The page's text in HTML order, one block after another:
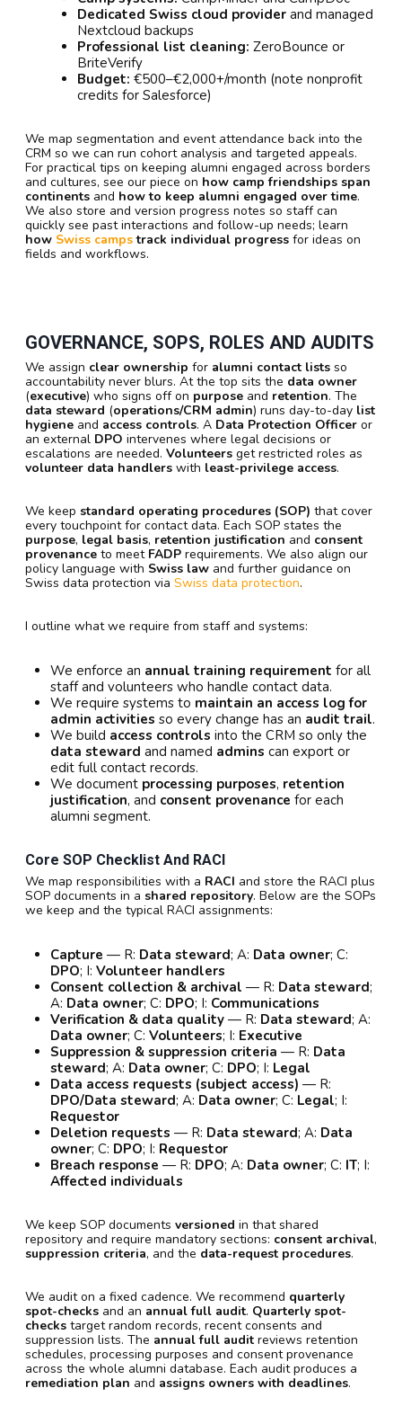
Dedicated Swiss cloud provider and managed
Nextcloud backups
Professional list cleaning: ZeroBounce or
BriteVerify
Budget: €500–€2,000+/month (note nonprofit
credits for Salesforce)
We map segmentation and event attendance back into the
CRM so we can run cohort analysis and targeted appeals.
For practical tips on keeping alumni engaged across borders
and cultures, see our piece on how camp friendships span
continents and how to keep alumni engaged over time.
We also store and version progress notes so staff can
quickly see past interactions and follow-up needs; learn
how Swiss campstrack individual progress for ideas on
fields and workflows.
GOVERNANCE, SOPS, ROLES AND AUDITS
We assign clear ownership for alumni contact lists so
accountability never blurs. At the top sits the data owner
(executive) who signs off on purpose and retention. The
data steward (operations/CRM admin) runs day-to-day list
hygiene and access controls. A Data Protection Officer or
an external DPO intervenes where legal decisions or
escalations are needed. Volunteers get restricted roles as
volunteer data handlers with least-privilege access.
We keep standard operating procedures (SOP) that cover
every touchpoint for contact data. Each SOP states the
purpose, legal basis, retention justification and consent
provenance to meet FADP requirements. We also align our
policy language with Swiss law and further guidance on
Swiss data protection via Swiss data protection.
I outline what we require from staff and systems:
We enforce an annual training requirement for all
staff and volunteers who handle contact data.
We require systems to maintain an access log for
admin activities so every change has an audit trail.
We build access controls into the CRM so only the
data steward and named admins can export or
edit full contact records.
We document processing purposes, retention
justification, and consent provenance for each
alumni segment.
Core SOP Checklist And RACI
We map responsibilities with a RACI and store the RACI plus
SOP documents in a shared repository. Below are the SOPs
we keep and the typical RACI assignments:
Capture — R: Data steward; A: Data owner; C:
DPO; I: Volunteer handlers
Consent collection & archival — R: Data steward;
A: Data owner; C: DPO; I: Communications
Verification & data quality — R: Data steward; A:
Data owner; C: Volunteers; I: Executive
Suppression & suppression criteria — R: Data
steward; A: Data owner; C: DPO; I: Legal
Data access requests (subject access) — R:
DPO/Data steward; A: Data owner; C: Legal; I:
Requestor
Deletion requests — R: Data steward; A: Data
owner; C: DPO; I: Requestor
Breach response — R: DPO; A: Data owner; C: IT; I:
Affected individuals
We keep SOP documents versioned in that shared
repository and require mandatory sections: consent archival,
suppression criteria, and the data-request procedures.
We audit on a fixed cadence. We recommend quarterly
spot-checks and an annual full audit. Quarterly spot-
checks target random records, recent consents and
suppression lists. The annual full audit reviews retention
schedules, processing purposes and consent provenance
across the whole alumni database. Each audit produces a
remediation plan and assigns owners with deadlines.